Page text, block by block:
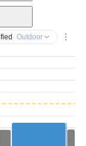
· Outdoor